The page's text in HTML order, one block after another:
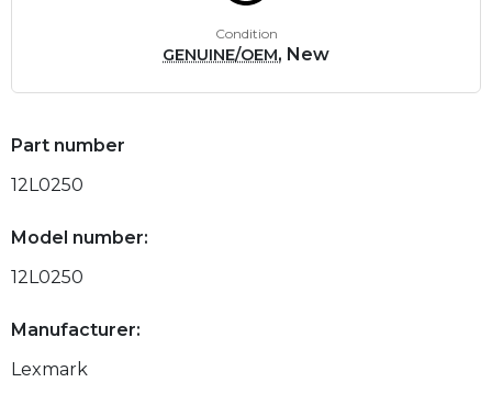
Condition
GENUINE/OEM, New
Part number
12L0250
Model number:
12L0250
Manufacturer:
Lexmark